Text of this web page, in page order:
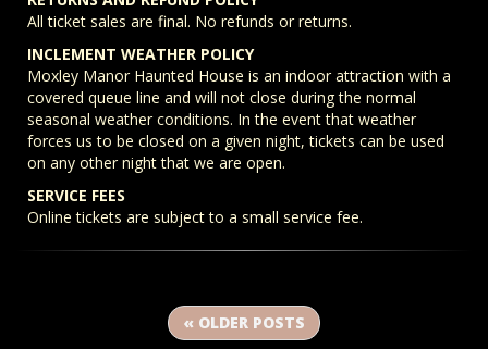
All ticket sales are final. No refunds or returns.
INCLEMENT WEATHER POLICY
Moxley Manor Haunted House is an indoor attraction with a
covered queue line and will not close during the normal
seasonal weather conditions. In the event that weather
forces us to be closed on a given night, tickets can be used
on any other night that we are open.
SERVICE FEES
Online tickets are subject to a small service fee.
« OLDER POSTS